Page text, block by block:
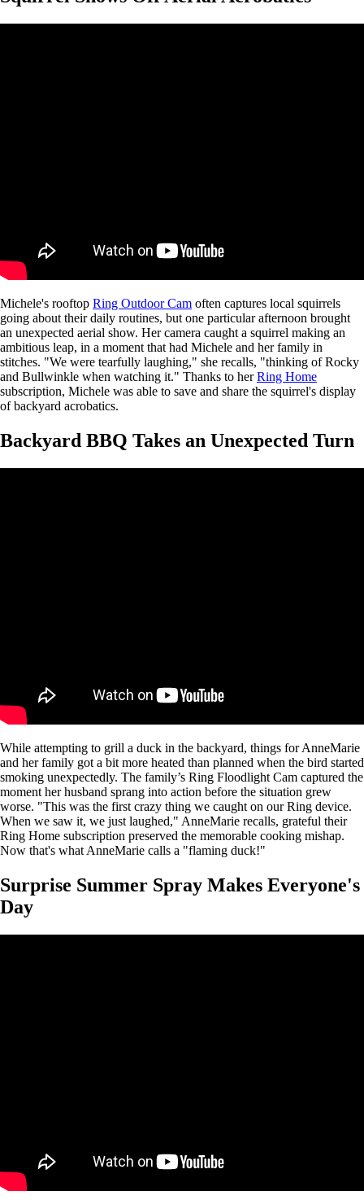
Michele's rooftop Ring Outdoor Cam often captures local squirrels
going about their daily routines, but one particular afternoon brought
an unexpected aerial show. Her camera caught a squirrel making an
ambitious leap, in a moment that had Michele and her family in
stitches. "We were tearfully laughing," she recalls, "thinking of Rocky
and Bullwinkle when watching it." Thanks to herRing Home
subscription, Michele was able to save and share the squirrel's display
of backyard acrobatics.
Backyard BBQ Takes an Unexpected Turn
While attempting to grill a duck in the backyard, things for AnneMarie
and her family got a bit more heated than planned when the bird started
smoking unexpectedly. The family’s Ring Floodlight Cam captured the
moment her husband sprang into action before the situation grew
worse. "This was the first crazy thing we caught on our Ring device.
When we saw it, we just laughed," AnneMarie recalls, grateful their
Ring Home subscription preserved the memorable cooking mishap.
Now that's what AnneMarie calls a "flaming duck!"
Surprise Summer Spray Makes Everyone's
Day